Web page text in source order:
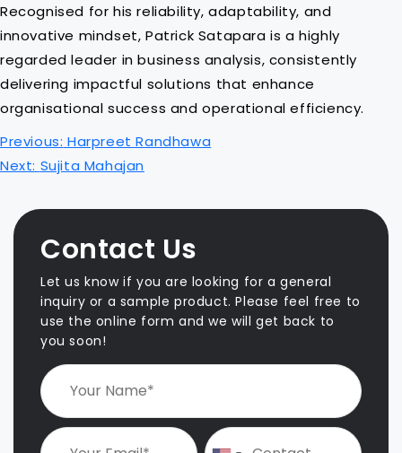
Recognised for his reliability, adaptability, and
innovative mindset, Patrick Satapara is a highly
regarded leader in business analysis, consistently
delivering impactful solutions that enhance
organisational success and operational efficiency.
P
o
Previous: Harpreet Randhawa
Next: Sujita Mahajan
Contact Us
Let us know if you are looking for a general
inquiry or a sample product. Please feel free to
use the online form and we will get back to
you soon!